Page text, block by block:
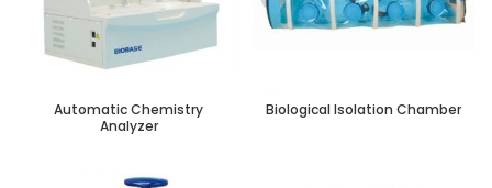
Automatic Chemistry
Analyzer
Biological Isolation Chamber